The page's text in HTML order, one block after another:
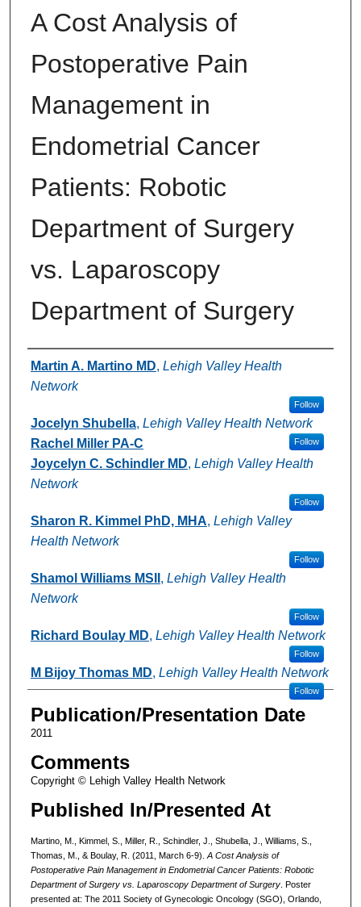
A Cost Analysis of
Postoperative Pain
Management in
Endometrial Cancer
Patients: Robotic
Department of Surgery
vs. Laparoscopy
Department of Surgery
Authors
Martin A. Martino MD, Lehigh Valley Health
Network
Follow
Jocelyn Shubella, Lehigh Valley Health Network
Follow
Rachel Miller PA-C
Joycelyn C. Schindler MD, Lehigh Valley Health
Network
Follow
Sharon R. Kimmel PhD, MHA, Lehigh Valley
Health Network
Follow
Shamol Williams MSII , Lehigh Valley Health
Network
Follow
Richard Boulay MD, Lehigh Valley Health Network
Follow
M Bijoy Thomas MD, Lehigh Valley Health Network
Follow
Publication/Presentation Date
2011
Comments
Copyright © Lehigh Valley Health Network
Published In/Presented At
Martino, M., Kimmel, S., Miller, R., Schindler, J., Shubella, J., Williams, S.,
Thomas, M., & Boulay, R. (2011, March 6-9). A Cost Analysis of
Postoperative Pain Management in Endometrial Cancer Patients: Robotic
Department of Surgery vs. Laparoscopy Department of Surgery. Poster
presented at: The 2011 Society of Gynecologic Oncology (SGO), Orlando,